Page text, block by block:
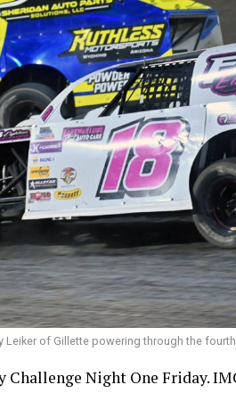
Leiker of Gillette powering through the
Challenge Night One Friday.